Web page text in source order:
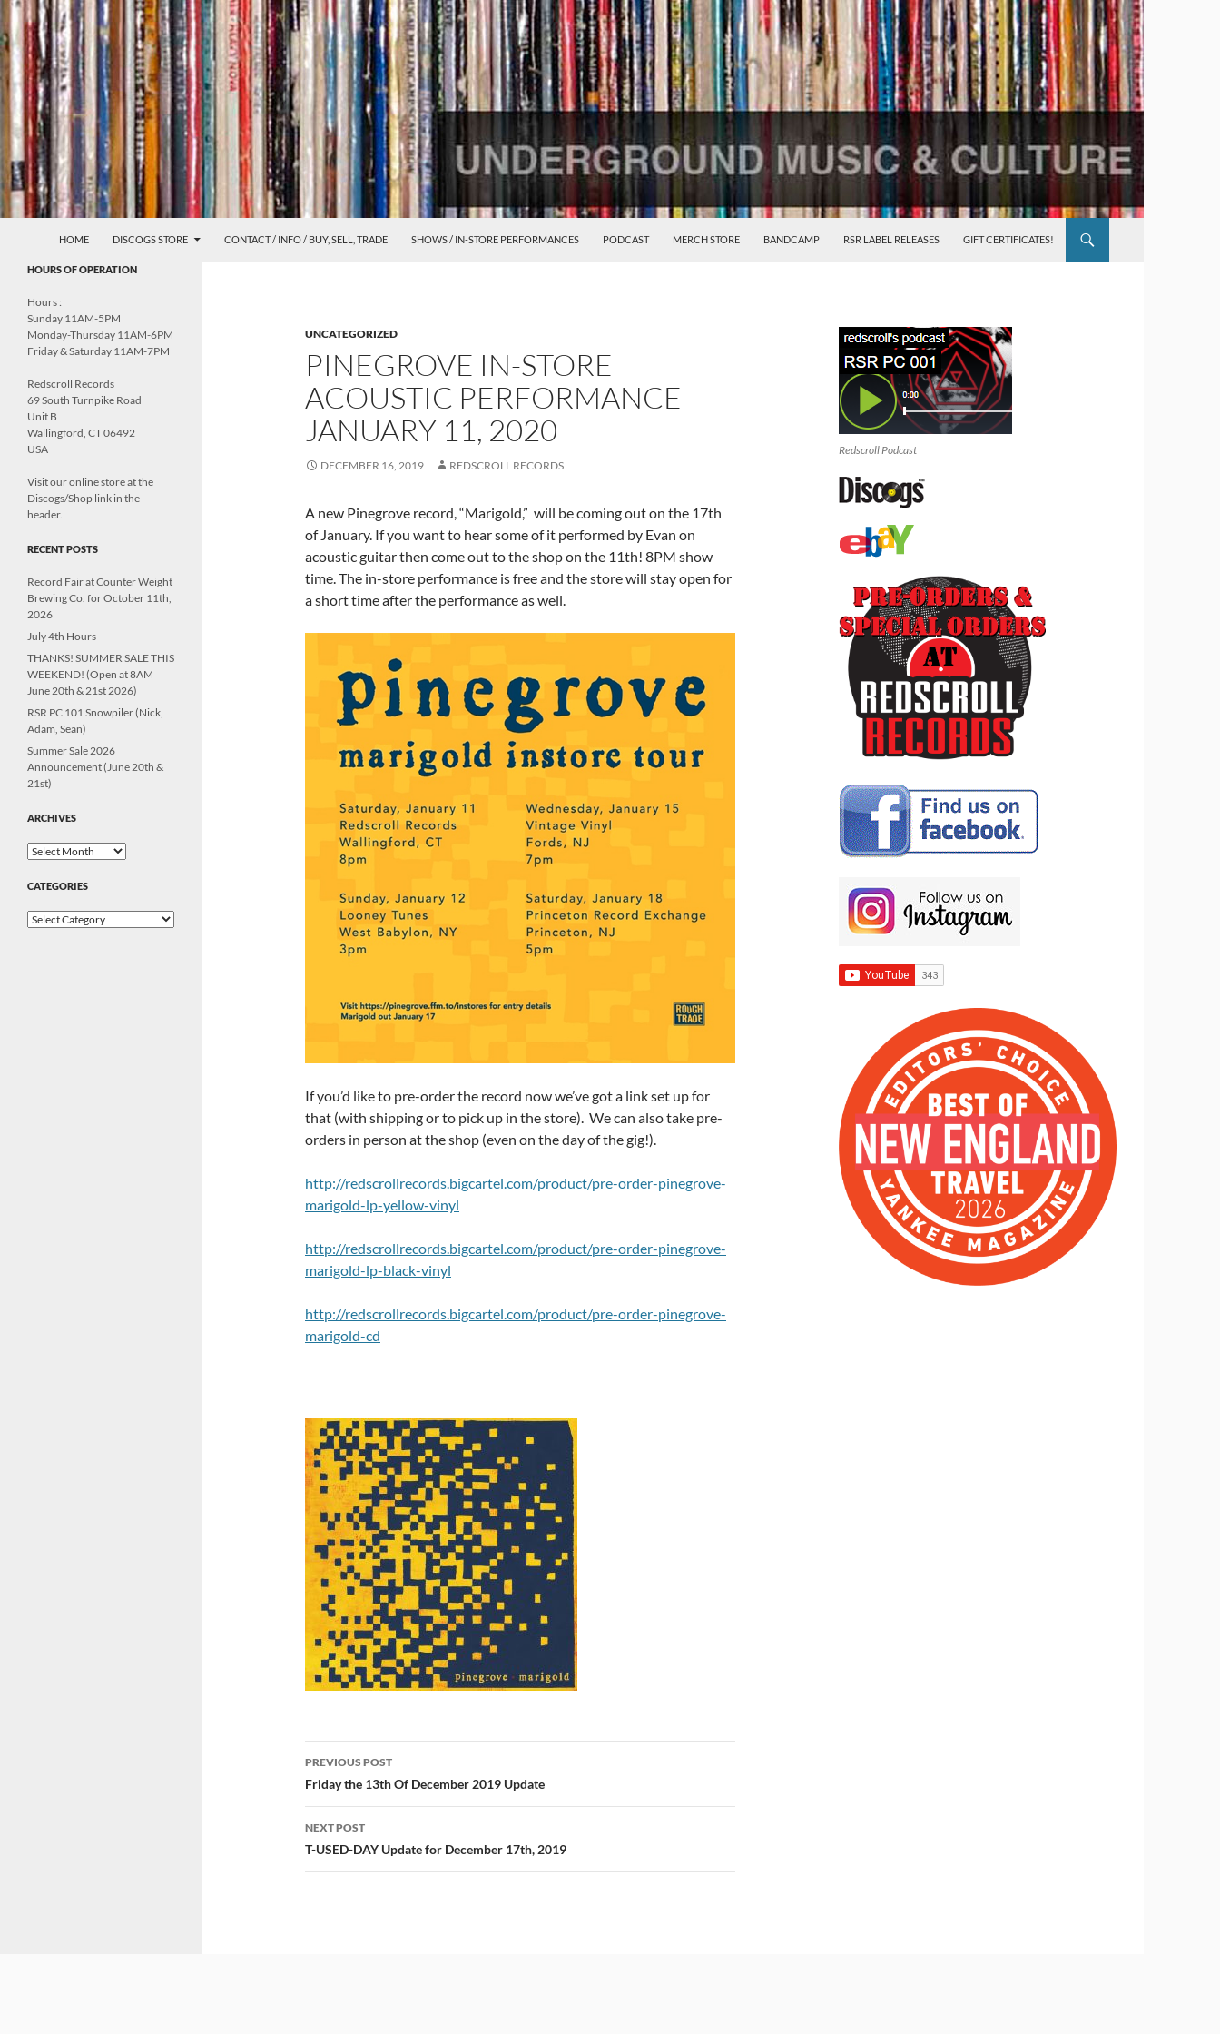
Skip
to
content
Redscroll Records
HOME DISCOGS STORE CONTACT / INFO / BUY, SELL, TRADE SHOWS / IN-STORE PERFORMANCES PODCAST MERCH STORE BANDCAMP RSR LABEL RELEASES GIFT CERTIFICATES!
UNCATEGORIZED
PINEGROVE IN-STORE
ACOUSTIC PERFORMANCE
JANUARY 11, 2020
DECEMBER 16, 2019 REDSCROLL RECORDS
A new Pinegrove record, “Marigold,” will be coming out on the 17th
of January. If you want to hear some of it performed by Evan on
acoustic guitar then come out to the shop on the 11th! 8PM show
time. The in-store performance is free and the store will stay open for
a short time after the performance as well.
If you’d like to pre-order the record now we’ve got a link set up for
that (with shipping or to pick up in the store). We can also take pre-
orders in person at the shop (even on the day of the gig!).
http://redscrollrecords.bigcartel.com/product/pre-order-pinegrove-
marigold-lp-yellow-vinyl
http://redscrollrecords.bigcartel.com/product/pre-order-pinegrove-
marigold-lp-black-vinyl
http://redscrollrecords.bigcartel.com/product/pre-order-pinegrove-
marigold-cd
Post
navigation
PREVIOUS POST
Friday the 13th Of December 2019 Update
NEXT POST
T-USED-DAY Update for December 17th, 2019
Redscroll Podcast
UNDERGROUND MUSIC &
HOURS OF OPERATION
Hours :
Sunday 11AM-5PM
Monday-Thursday 11AM-6PM
Friday & Saturday 11AM-7PM
Redscroll Records
69 South Turnpike Road
Unit B
Wallingford, CT 06492
USA
Visit our online store at the
Discogs/Shop link in the
header.
RECENT POSTS
Record Fair at Counter Weight
Brewing Co. for October 11th,
2026
July 4th Hours
THANKS! SUMMER SALE THIS
WEEKEND! (Open at 8AM
June 20th & 21st 2026)
RSR PC 101 Snowpiler (Nick,
Adam, Sean)
Summer Sale 2026
Announcement (June 20th &
21st)
ARCHIVES
Archives
CATEGORIES
Categories